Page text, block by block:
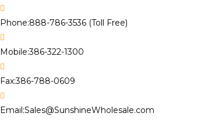
Phone:888-786-3536 (Toll Free)
Mobile:386-322-1300
Fax:386-788-0609
Email:Sales@SunshineWholesale.com